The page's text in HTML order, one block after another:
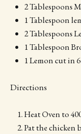
2 Tablespoons
1 Tablespoon
2 Tablespoons
1 Tablespoon
1 Lemon cut in
Directions
Heat Oven to
Pat the chicken